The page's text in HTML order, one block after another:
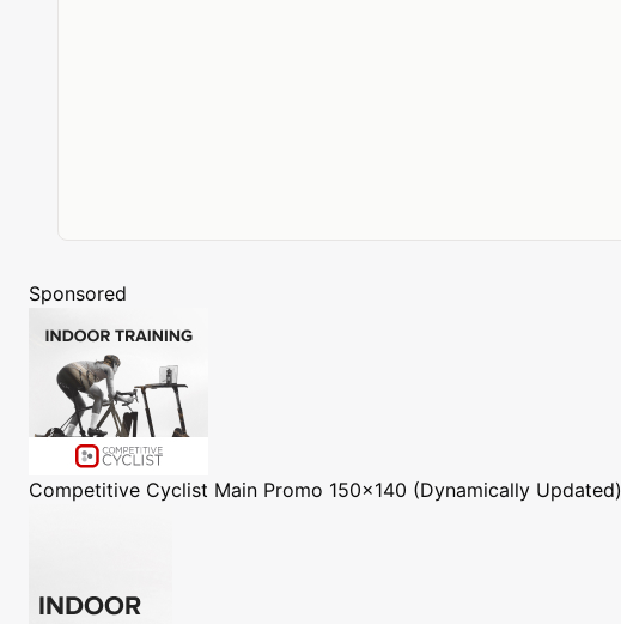
Sponsored
Competitive Cyclist Main Promo 150x140 (Dynamically Updated)